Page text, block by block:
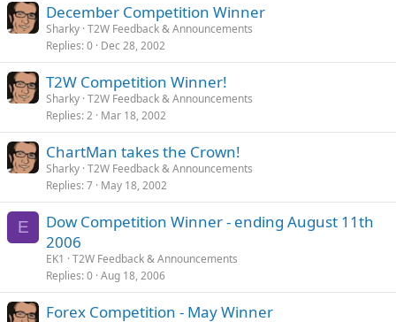
December Competition Winner
Sharky T2W Feedback & Announcements
Replies 0 Dec 28, 2002
T2W Competition Winner!
Sharky T2W Feedback & Announcements
Replies 2 Mar 18, 2002
ChartMan takes the Crown!
Sharky T2W Feedback & Announcements
Replies 7 May 18, 2002
E
Dow Competition Winner - ending August 11th
2006
EK1
T2W Feedback & Announcements
Replies 0 Aug 18, 2006
Forex Competition - May Winner